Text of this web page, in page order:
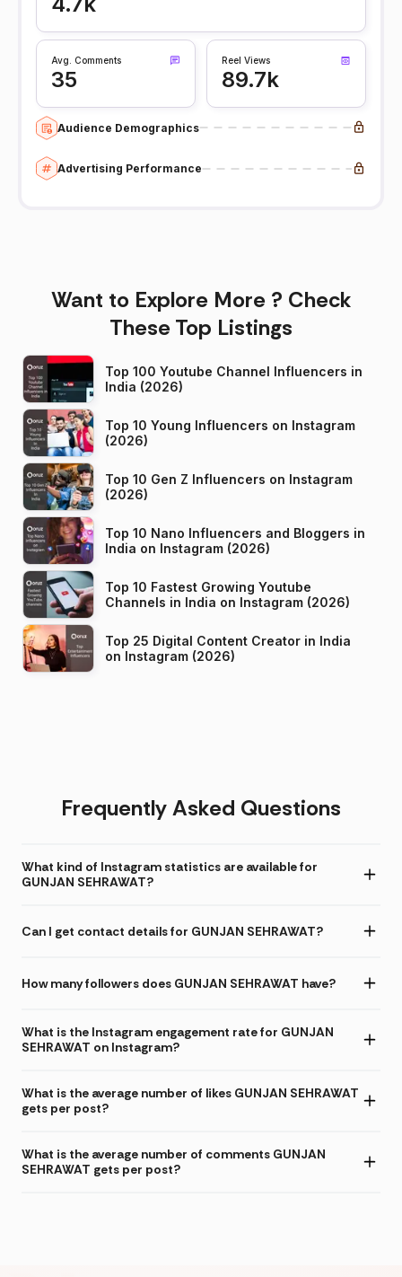
Avg. Comments
35
Reel Views
89.7k
Audience Demographics
Advertising Performance
Want to Explore More ? Check
These Top Listings
Top 100 Youtube Channel Influencers in
India (2026)
Top 10 Young Influencers on Instagram
(2026)
Top 10 Gen Z Influencers on Instagram
(2026)
Top 10 Nano Influencers and Bloggers in
India on Instagram (2026)
Top 10 Fastest Growing Youtube
Channels in India on Instagram (2026)
Top 25 Digital Content Creator in India
on Instagram (2026)
Frequently Asked Questions
What kind of Instagram statistics are available for
GUNJAN SEHRAWAT?
Can I get contact details for GUNJAN SEHRAWAT?
How many followers does GUNJAN SEHRAWAT have?
What is the Instagram engagement rate for GUNJAN
SEHRAWAT on Instagram?
What is the average number of likes GUNJAN SEHRAWAT
gets per post?
What is the average number of comments GUNJAN
SEHRAWAT gets per post?